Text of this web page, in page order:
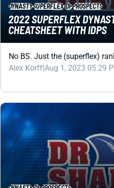
CHEATSHEET WITH IDPS
No BS. Just the (superflex)
Alex Korff|Aug 1, 2023 05:29
DYNASTYIDPPROSPECTS
2022 DYNASTY ROOKIE